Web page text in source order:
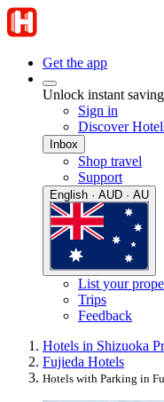
Get the app
Unlock instant
Sign in
Discover
Inbox
Shop travel
Support
English · AUD · AU
List your
Trips
Feedback
Hotels in Shizuoka
Fujieda Hotels
Hotels with Parking in